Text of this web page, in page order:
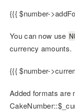
{{{ $number-
You can now use
currency amounts.
{{{ $number-
Added formats are